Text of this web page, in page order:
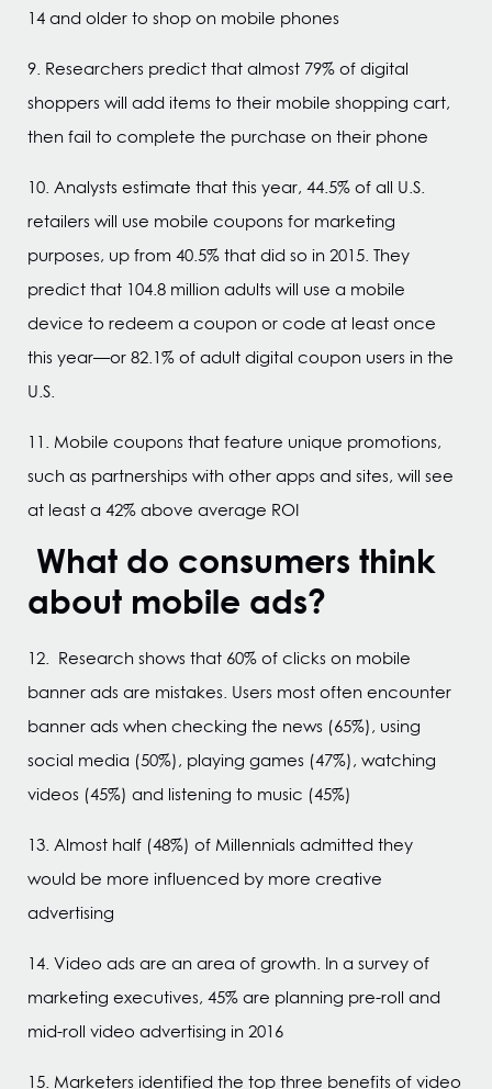
14 and older to shop on mobile phones
9. Researchers predict that almost 79% of digital
shoppers will add items to their mobile shopping cart,
then fail to complete the purchase on their phone
10. Analysts estimate that this year, 44.5% of all U.S.
retailers will use mobile coupons for marketing
purposes, up from 40.5% that did so in 2015. They
predict that 104.8 million adults will use a mobile
device to redeem a coupon or code at least once
this year—or 82.1% of adult digital coupon users in the
U.S.
11. Mobile coupons that feature unique promotions,
such as partnerships with other apps and sites, will see
at least a 42% above average ROI
What do consumers think
about mobile ads?
12. Research shows that 60% of clicks on mobile
banner ads are mistakes. Users most often encounter
banner ads when checking the news (65%), using
social media (50%), playing games (47%), watching
videos (45%) and listening to music (45%)
13. Almost half (48%) of Millennials admitted they
would be more influenced by more creative
advertising
14. Video ads are an area of growth. In a survey of
marketing executives, 45% are planning pre-roll and
mid-roll video advertising in 2016
15. Marketers identified the top three benefits of video